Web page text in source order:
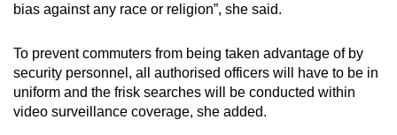
bias against any race or religion”, she said.
To prevent commuters from being taken advantage of by
security personnel, all authorised officers will have to be in
uniform and the frisk searches will be conducted within
video surveillance coverage, she added.